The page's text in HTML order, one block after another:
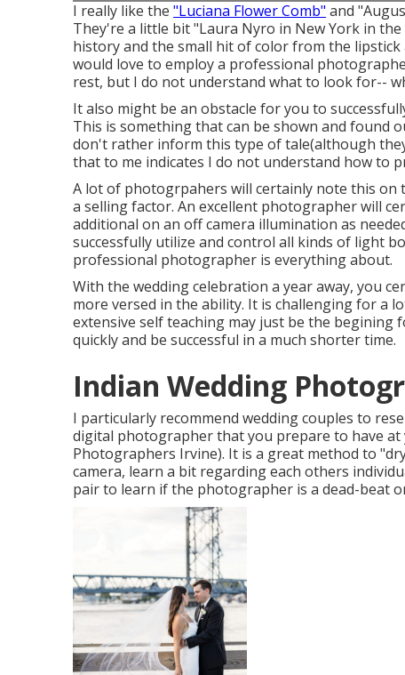
I really like the "Luciana Flower Comb" and
They're a little bit "Laura Nyro in New York in
history and the small hit of color from the
would love to employ a professional
rest, but I do not understand what to look for--
It also might be an obstacle for you to
This is something that can be shown and found
don't rather inform this type of tale(although
that to me indicates I do not understand how to
A lot of photogrpahers will certainly note this
a selling factor. An excellent photographer will
additional on an off camera illumination as
successfully utilize and control all kinds of light
professional photographer is everything about.
With the wedding celebration a year away, you
more versed in the ability. It is challenging for a
extensive self teaching may just be the begining
quickly and be successful in a much shorter time.
Indian Wedding
I particularly recommend wedding couples to
digital photographer that you prepare to have at
Photographers Irvine). It is a great method to
camera, learn a bit regarding each others
pair to learn if the photographer is a dead-beat